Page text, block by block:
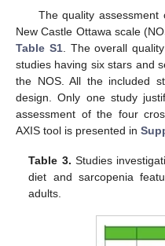
The quality
New Castle Ottawa scale
Table S1. The overall
studies having six stars and
the NOS. All the included
design. Only one study
assessment of the four
AXIS tool is presented in
Table 3. Studies
diet and sarcopenia
adults.